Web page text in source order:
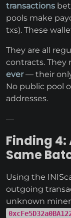
transactions
pools make
txs). These
They are all
contracts. They
ever— their
No public pool
addresses.
—
Finding 4:
Same
Using the
outgoing
unknown